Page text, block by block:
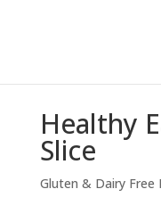
Healthy
Slice
Gluten & Dairy Free